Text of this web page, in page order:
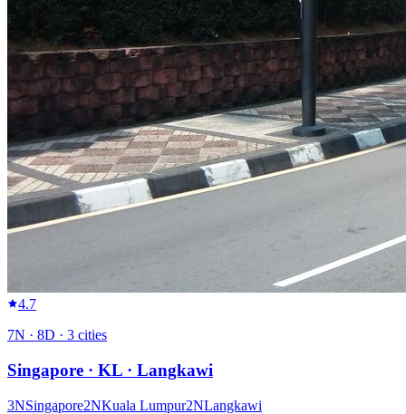
4.7
7N · 8D · 3 cities
Singapore · KL · Langkawi
3NSingapore2NKuala Lumpur2NLangkawi